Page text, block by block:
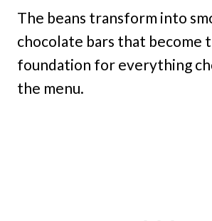
The beans transform into
chocolate bars that become
foundation for everything
the menu.